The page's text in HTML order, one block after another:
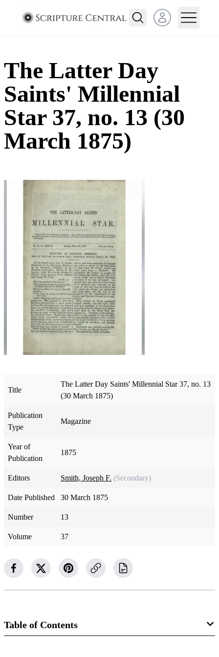
Open user menu
The Latter Day
Saints' Millennial
Star 37, no. 13 (30
March 1875)
Title
The Latter Day Saints' Millennial Star 37, no. 13
(30 March 1875)
Publication
Type
Magazine
Year of
Publication
1875
Editors Smith, Joseph F. (Secondary)
Date Published 30 March 1875
Number 13
Volume 37
Table of Contents